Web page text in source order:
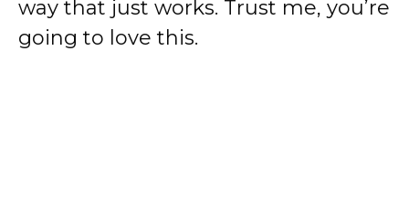
way that just works. Trust me, you’re
going to love this.